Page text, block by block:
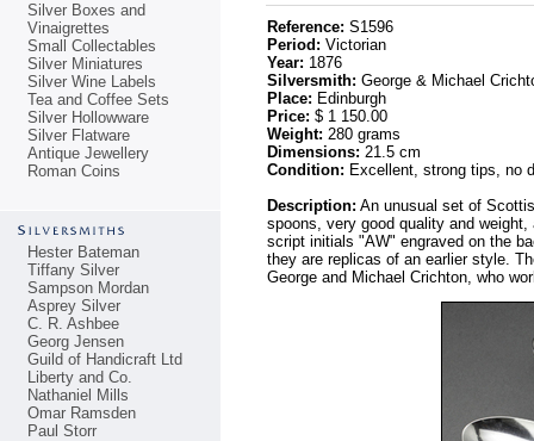
Silver Boxes and
Vinaigrettes
Small Collectables
Silver Miniatures
Silver Wine Labels
Tea and Coffee Sets
Silver Hollowware
Silver Flatware
Antique Jewellery
Roman Coins
Hester Bateman
Tiffany Silver
Sampson Mordan
Asprey Silver
C. R. Ashbee
Georg Jensen
Guild of Handicraft Ltd
Liberty and Co.
Nathaniel Mills
Omar Ramsden
Paul Storr
Reference: S1596
Period: Victorian
Year: 1876
Silversmith: George & Michael
Place: Edinburgh
Price: $ 1 150.00
Weight: 280 grams
Dimensions: 21.5 cm
Condition: Excellent, strong tips, no
Description: An unusual set of
spoons, very good quality and
script initials "AW" engraved on the
they are replicas of an earlier style.
George and Michael Crichton, who